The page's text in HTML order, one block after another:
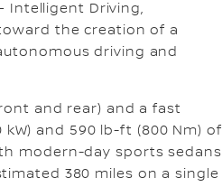
Intelligent Driving,
the creation of a
driving and
and rear) and a fast
and 590 lb-ft (800 Nm) of
modern-day sports sedans
380 miles on a single